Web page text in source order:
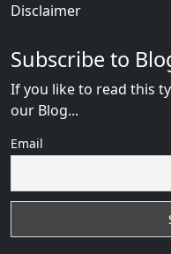
Disclaimer
Subscribe to
If you like to read this
our Blog...
Email